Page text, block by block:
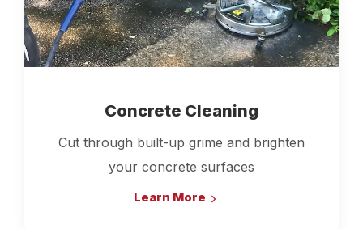
Concrete Cleaning
Cut through built-up grime and brighten
your concrete surfaces
Learn More